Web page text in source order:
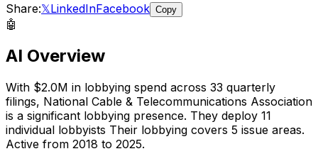
Share:𝕏LinkedInFacebook Copy
🤖
AI Overview
With $2.0M in lobbying spend across 33 quarterly
filings, National Cable & Telecommunications Association
is a significant lobbying presence. They deploy 11
individual lobbyists Their lobbying covers 5 issue areas.
Active from 2018 to 2025.